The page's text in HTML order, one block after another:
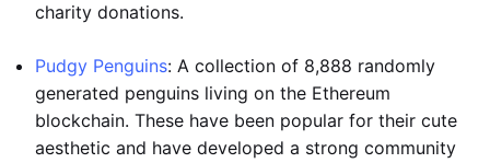
charity donations.
Pudgy Penguins: A collection of 8,888 randomly
generated penguins living on the Ethereum
blockchain. These have been popular for their cute
aesthetic and have developed a strong community